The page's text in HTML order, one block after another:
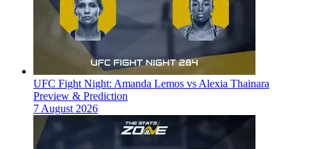
UFC Fight Night: Amanda Lemos vs Alexia Thainara
Preview & Prediction
7 August 2026